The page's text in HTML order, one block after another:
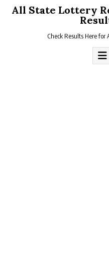
All State Lottery
Check Results Here for